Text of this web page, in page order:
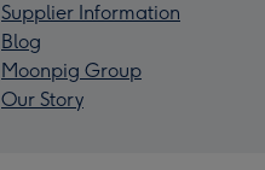
Supplier Information
Blog
Moonpig Group
Our Story